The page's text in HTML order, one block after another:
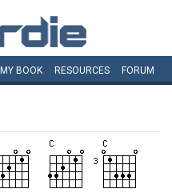
MY BOOK RESOURCES FORUM